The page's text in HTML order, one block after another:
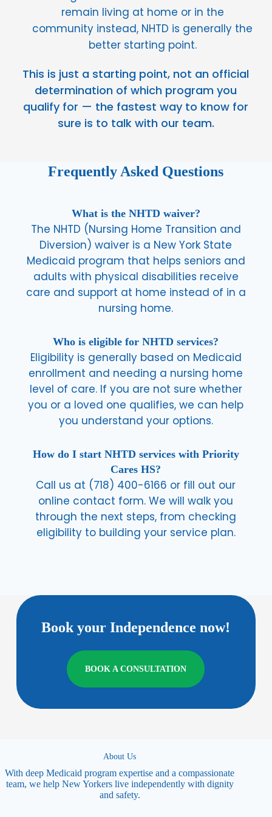
remain living at home or in the
community instead, NHTD is generally the
better starting point.
This is just a starting point, not an official
determination of which program you
qualify for — the fastest way to know for
sure is to talk with our team.
Frequently Asked Questions
What is the NHTD waiver?
The NHTD (Nursing Home Transition and
Diversion) waiver is a New York State
Medicaid program that helps seniors and
adults with physical disabilities receive
care and support at home instead of in a
nursing home.
Who is eligible for NHTD services?
Eligibility is generally based on Medicaid
enrollment and needing a nursing home
level of care. If you are not sure whether
you or a loved one qualifies, we can help
you understand your options.
How do I start NHTD services with Priority
Cares HS?
Call us at (718) 400-6166 or fill out our
online contact form. We will walk you
through the next steps, from checking
eligibility to building your service plan.
Book your Independence now!
BOOK A CONSULTATION
About Us
With deep Medicaid program expertise and a compassionate
team, we help New Yorkers live independently with dignity
and safety.